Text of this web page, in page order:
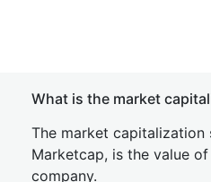
What is the market
The market capitalization
Marketcap, is the value
company.